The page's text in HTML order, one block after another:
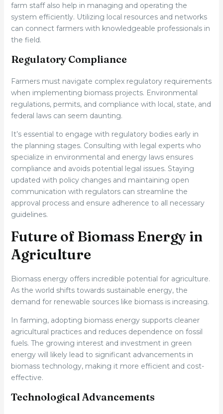
farm staff also help in managing and operating the
system efficiently. Utilizing local resources and networks
can connect farmers with knowledgeable professionals in
the field.
Regulatory Compliance
Farmers must navigate complex regulatory requirements
when implementing biomass projects. Environmental
regulations, permits, and compliance with local, state, and
federal laws can seem daunting.
It’s essential to engage with regulatory bodies early in
the planning stages. Consulting with legal experts who
specialize in environmental and energy laws ensures
compliance and avoids potential legal issues. Staying
updated with policy changes and maintaining open
communication with regulators can streamline the
approval process and ensure adherence to all necessary
guidelines.
Future of Biomass Energy in
Agriculture
Biomass energy offers incredible potential for agriculture.
As the world shifts towards sustainable energy, the
demand for renewable sources like biomass is increasing.
In farming, adopting biomass energy supports cleaner
agricultural practices and reduces dependence on fossil
fuels. The growing interest and investment in green
energy will likely lead to significant advancements in
biomass technology, making it more efficient and cost-
effective.
Technological Advancements